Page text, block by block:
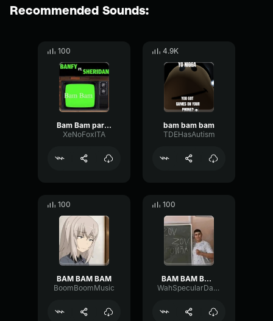
Recommended Sounds:
100
Bam Bam parte.1
XeNoFoxITA
4.9K
bam bam bam
TDEHasAutism
100
BAM BAM BAM
BoomBoomMusic
100
BAM BAM BAM BAM
WahSpecularDamping66444